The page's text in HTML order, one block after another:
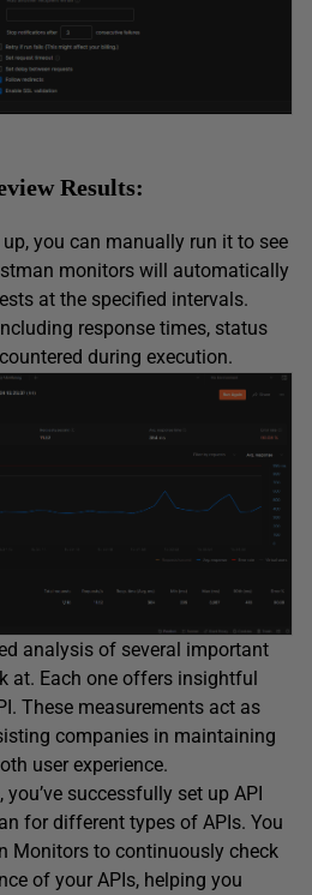
Results:
you can manually run it to see
monitors will automatically
at the specified intervals.
response times, status
during execution.
analysis of several important
at. Each one offers insightful
These measurements act as
companies in maintaining
user experience.
successfully set up API
for different types of APIs. You
Monitors to continuously check
of your APIs, helping you